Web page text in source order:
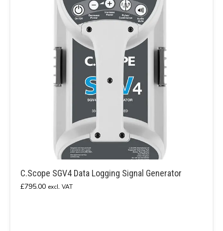
C.Scope SGV4 Data Logging Signal Generator
£795.00 excl. VAT